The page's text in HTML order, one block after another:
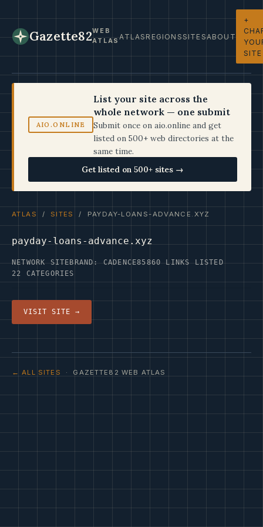
Gazette82WEB
ATLASATLASREGIONSSITESABOUT
+
SITE
AIO.ONLINE
List your site across the
whole network — one submit
Submit once on aio.online and get
listed on 500+ web directories at the
same time.
Get listed on 500+ sites →
ATLAS / SITES / PAYDAY-LOANS-ADVANCE.XYZ
payday-loans-advance.xyz
NETWORK SITEBRAND: CADENCE85860 LINKS LISTED
22 CATEGORIES
VISIT SITE →
← ALL SITES · GAZETTE82 WEB ATLAS